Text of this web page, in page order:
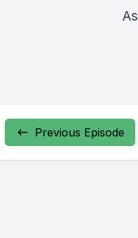
Previous Episode